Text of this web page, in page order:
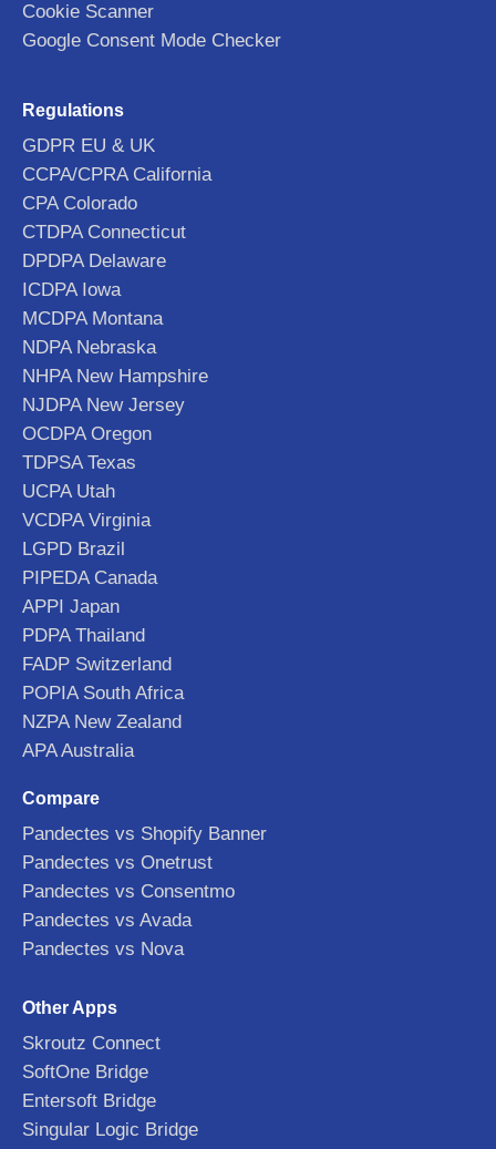
Cookie Scanner
Google Consent Mode Checker
Regulations
GDPR EU & UK
CCPA/CPRA California
CPA Colorado
CTDPA Connecticut
DPDPA Delaware
ICDPA Iowa
MCDPA Montana
NDPA Nebraska
NHPA New Hampshire
NJDPA New Jersey
OCDPA Oregon
TDPSA Texas
UCPA Utah
VCDPA Virginia
LGPD Brazil
PIPEDA Canada
APPI Japan
PDPA Thailand
FADP Switzerland
POPIA South Africa
NZPA New Zealand
APA Australia
Compare
Pandectes vs Shopify Banner
Pandectes vs Onetrust
Pandectes vs Consentmo
Pandectes vs Avada
Pandectes vs Nova
Other Apps
Skroutz Connect
SoftOne Bridge
Entersoft Bridge
Singular Logic Bridge